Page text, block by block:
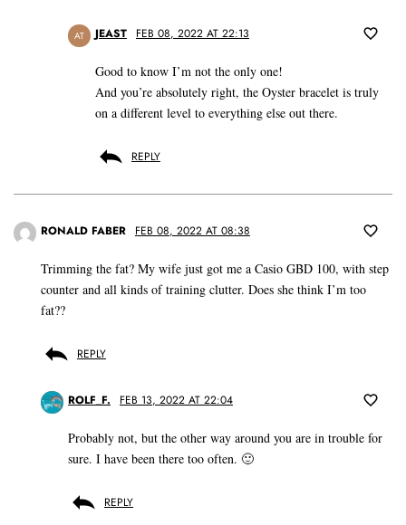
AT JEAST FEB 08, 2022 AT 22:13
Good to know I’m not the only one!
And you’re absolutely right, the Oyster bracelet is truly
on a different level to everything else out there.
REPLY
RONALD FABER FEB 08, 2022 AT 08:38
Trimming the fat? My wife just got me a Casio GBD 100, with step
counter and all kinds of training clutter. Does she think I’m too
fat??
REPLY
ROLF_F. FEB 13, 2022 AT 22:04
Probably not, but the other way around you are in trouble for
sure. I have been there too often. 🙂
REPLY